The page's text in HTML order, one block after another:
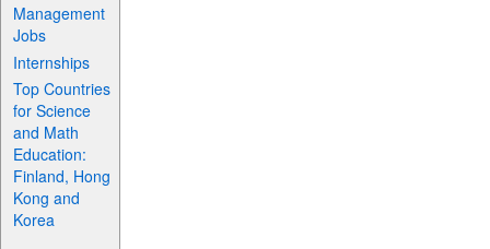
Management
Jobs
Internships
Top Countries
for Science
and Math
Education:
Finland, Hong
Kong and
Korea